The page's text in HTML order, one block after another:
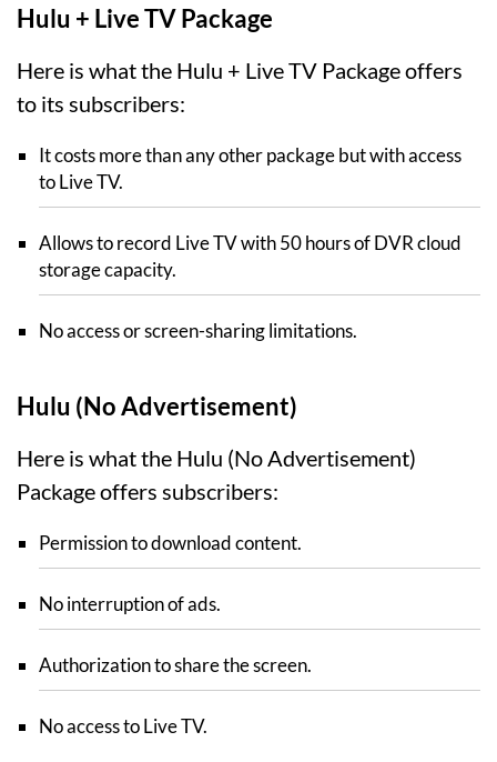
Hulu + Live TV Package
Here is what the Hulu + Live TV Package offers
to its subscribers:
It costs more than any other package but with access
to Live TV.
Allows to record Live TV with 50 hours of DVR cloud
storage capacity.
No access or screen-sharing limitations.
Hulu (No Advertisement)
Here is what the Hulu (No Advertisement)
Package offers subscribers:
Permission to download content.
No interruption of ads.
Authorization to share the screen.
No access to Live TV.